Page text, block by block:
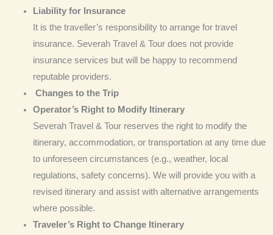
Liability for Insurance
It is the traveller’s responsibility to arrange for travel
insurance. Severah Travel & Tour does not provide
insurance services but will be happy to recommend
reputable providers.
Changes to the Trip
Operator’s Right to Modify Itinerary
Severah Travel & Tour reserves the right to modify the
itinerary, accommodation, or transportation at any time due
to unforeseen circumstances (e.g., weather, local
regulations, safety concerns). We will provide you with a
revised itinerary and assist with alternative arrangements
where possible.
Traveler’s Right to Change Itinerary